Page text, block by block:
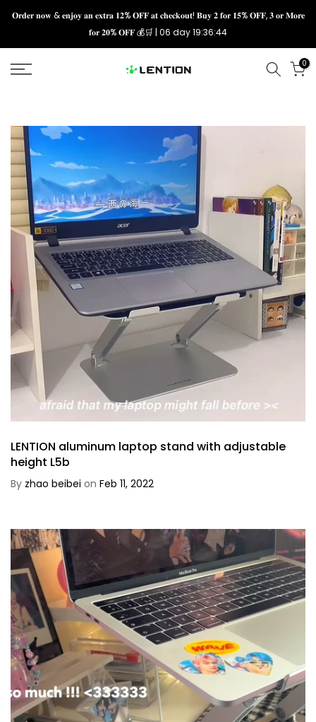
Skip
𝐎𝐫𝐝𝐞𝐫 𝐧𝐨𝐰 & 𝐞𝐧𝐣𝐨𝐲 𝐚𝐧 𝐞𝐱𝐭𝐫𝐚 𝟏𝟐% 𝐎𝐅𝐅 𝐚𝐭 𝐜𝐡𝐞𝐜𝐤𝐨𝐮𝐭! 𝐁𝐮𝐲 𝟐 𝐟𝐨𝐫 𝟏𝟓% 𝐎𝐅𝐅, 𝟑 𝐨𝐫 𝐌𝐨𝐫𝐞
𝐟𝐨𝐫 𝟐𝟎% 𝐎𝐅𝐅 💰🛒 |06 day 19:36:43
0
LENTION aluminum laptop stand with adjustable
height L5b
By zhao beibei on Feb 11, 2022